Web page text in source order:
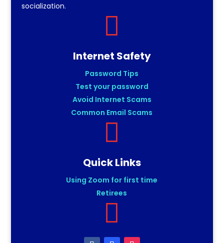
socialization.

Internet Safety
Password Tips
Test your password
Avoid Internet Scams
Common Email Scams

Quick Links
Using Zoom for first time
Retirees
